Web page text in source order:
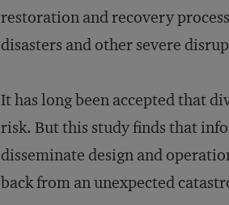
restoration and recovery
disasters and other severe
It has long been accepted that
risk. But this study finds that
disseminate design and
back from an unexpected